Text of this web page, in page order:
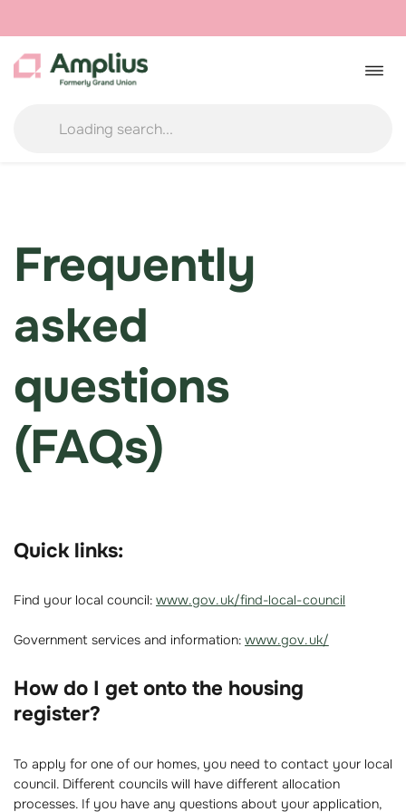
to
content
Frequently
asked
questions
(FAQs)
Quick links:
Find your local council: www.gov.uk/find-local-council
Government services and information: www.gov.uk/
How do I get onto the housing
register?
To apply for one of our homes, you need to contact your local
council. Different councils will have different allocation
processes. If you have any questions about your application,